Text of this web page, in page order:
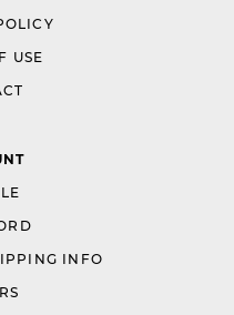
USE
INFO